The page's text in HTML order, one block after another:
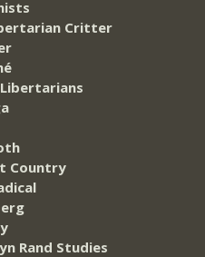
Critter
Country
Rand Studies